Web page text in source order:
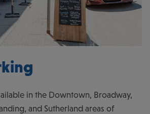
in the Downtown, Broadway,
and Sutherland areas of